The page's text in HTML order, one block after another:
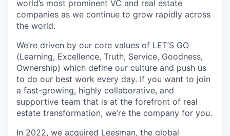
world’s most prominent VC and real estate
companies as we continue to grow rapidly across
the world.
We’re driven by our core values of LET’S GO
(Learning, Excellence, Truth, Service, Goodness,
Ownership) which define our culture and push us
to do our best work every day. If you want to join
a fast-growing, highly collaborative, and
supportive team that is at the forefront of real
estate transformation, we’re the company for you.
In 2022, we acquired Leesman, the global